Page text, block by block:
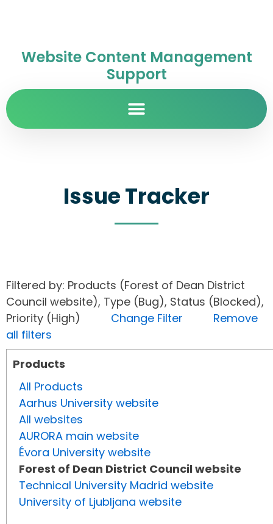
Website Content Management
Support
Issue Tracker
Filtered by: Products (Forest of Dean District
Council website), Type (Bug), Status (Blocked),
Priority (High) Change Filter
Remove
all filters
Products
All Products
Aarhus University website
All websites
AURORA main website
Évora University website
Forest of Dean District Council website
Technical University Madrid website
University of Ljubljana website